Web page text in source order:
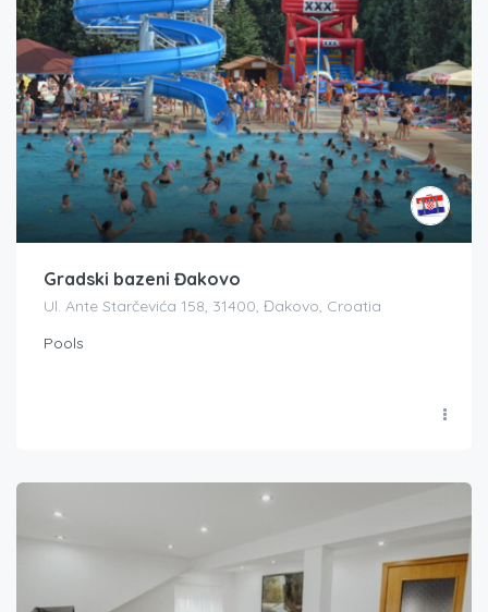
Gradski bazeni Đakovo
Ul. Ante Starčevića 158, 31400, Đakovo, Croatia
Pools